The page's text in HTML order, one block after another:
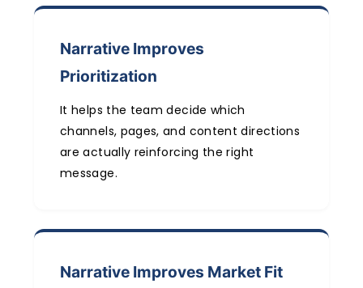
Narrative Improves
Prioritization
It helps the team decide which
channels, pages, and content directions
are actually reinforcing the right
message.
Narrative Improves Market Fit